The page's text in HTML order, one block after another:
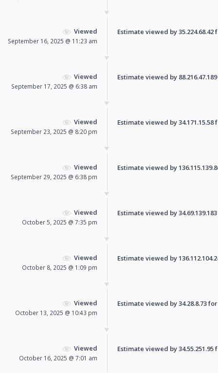
Viewed
September 16, 2025 @ 11:23 am
Estimate viewed by
Viewed
September 17, 2025 @ 6:38 am
Estimate viewed by
Viewed
September 23, 2025 @ 8:20 pm
Estimate viewed by
Viewed
September 29, 2025 @ 6:38 pm
Estimate viewed by
Viewed
October 5, 2025 @ 7:35 pm
Estimate viewed by
Viewed
October 8, 2025 @ 1:09 pm
Estimate viewed by
Viewed
October 13, 2025 @ 10:43 pm
Estimate viewed by 34.28.8.73
Viewed
October 16, 2025 @ 7:01 am
Estimate viewed by